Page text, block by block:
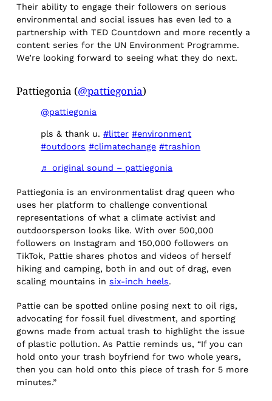
Their ability to engage their followers on serious
environmental and social issues has even led to a
partnership with TED Countdown and more recently a
content series for the UN Environment Programme.
We’re looking forward to seeing what they do next.
Pattiegonia (@pattiegonia)
@pattiegonia
pls & thank u.#litter #environment
#outdoors #climatechange #trashion
♬ original sound – pattiegonia
Pattiegonia is an environmentalist drag queen who
uses her platform to challenge conventional
representations of what a climate activist and
outdoorsperson looks like. With over 500,000
followers on Instagram and 150,000 followers on
TikTok, Pattie shares photos and videos of herself
hiking and camping, both in and out of drag, even
scaling mountains insix-inch heels.
Pattie can be spotted online posing next to oil rigs,
advocating for fossil fuel divestment, and sporting
gowns made from actual trash to highlight the issue
of plastic pollution. As Pattie reminds us, “If you can
hold onto your trash boyfriend for two whole years,
then you can hold onto this piece of trash for 5 more
minutes.”